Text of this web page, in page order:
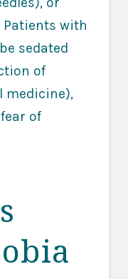
with
sedated
of
medicine),
of